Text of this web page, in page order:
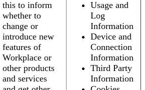
this to inform
whether to
change or
introduce new
features of
Workplace or
other products
and services
Usage and
Log
Information
Device and
Connection
Information
Third Party
Information